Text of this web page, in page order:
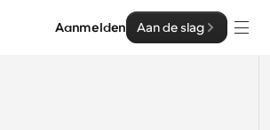
Aanmelden Aan de slag